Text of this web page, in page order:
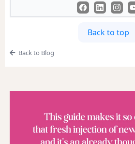
Back to top
Back to Blog